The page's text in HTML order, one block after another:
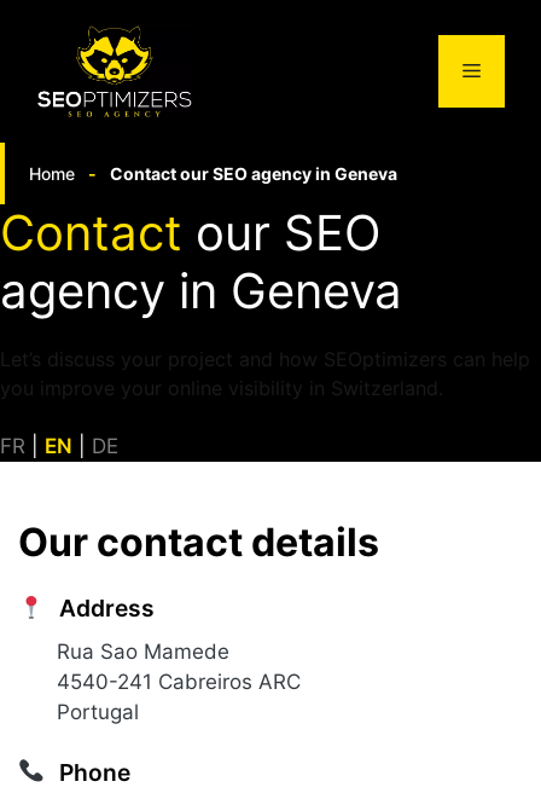
Menu
Home - Contact our SEO agency in Geneva
Contact our SEO
agency in Geneva
Let’s discuss your project and how SEOptimizers can help
you improve your online visibility in Switzerland.
FR EN DE
Our contact details
Address
Rua Sao Mamede
4540-241 Cabreiros ARC
Portugal
Phone